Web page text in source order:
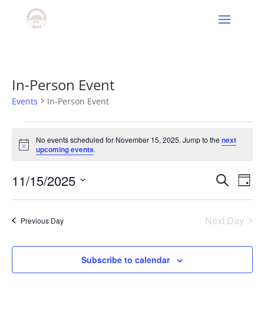
In-Person Event
Events In-Person Event
Events
for
November
15,
2025
Notice
No events scheduled for November 15, 2025. Jump to thenext
upcoming events.
Events
Search
Views
Search
Day
11/15/2025
Previous Day Next Day
Subscribe to calendar